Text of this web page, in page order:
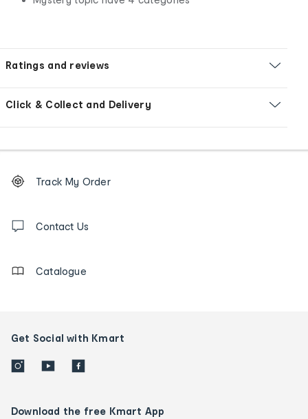
Ratings and reviews
Click & Collect and Delivery
Order
tracking
us
Track My Order
Contact Us
Catalogue
Get Social with Kmart
Download the free Kmart App